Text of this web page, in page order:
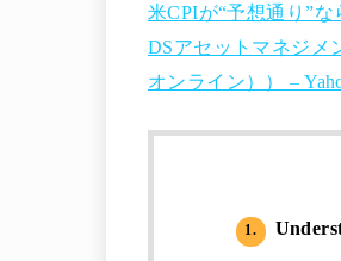
米CPIが“予想通り”
DSアセットマネジメ
オンライン）） –
1.